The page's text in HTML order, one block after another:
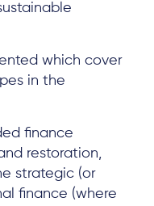
which cover
in the
finance
restoration,
strategic (or
finance (where